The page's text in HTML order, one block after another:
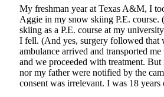
My freshman year at Texas A&M, I
Aggie in my snow skiing P.E. course.
skiing as a P.E. course at my
I fell. (And yes, surgery followed that
ambulance arrived and transported
and we proceeded with treatment.
nor my father were notified by the
consent was irrelevant. I was 18 years